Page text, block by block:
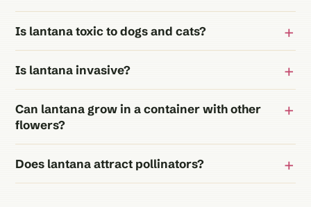
Is lantana toxic to dogs and cats?
Is lantana invasive?
Can lantana grow in a container with other
flowers?
Does lantana attract pollinators?